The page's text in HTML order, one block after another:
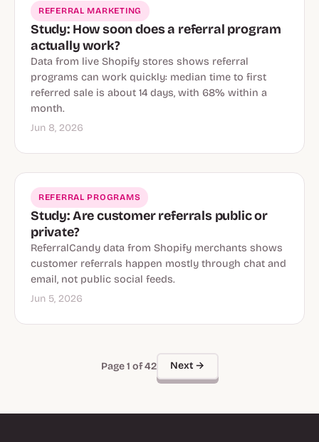
REFERRAL MARKETING
Study: How soon does a referral program
actually work?
Data from live Shopify stores shows referral
programs can work quickly: median time to first
referred sale is about 14 days, with 68% within a
month.
Jun 8, 2026
REFERRAL PROGRAMS
Study: Are customer referrals public or
private?
ReferralCandy data from Shopify merchants shows
customer referrals happen mostly through chat and
email, not public social feeds.
Jun 5, 2026
Page 1 of 42 Next →